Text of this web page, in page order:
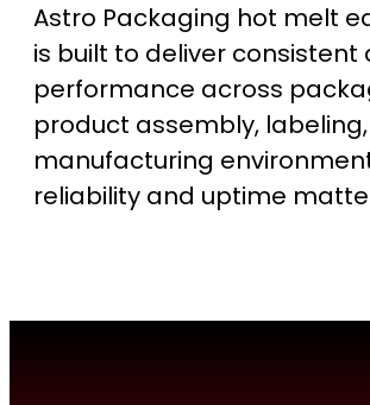
Astro Packaging hot melt
is built to deliver consistent
performance across
product assembly,
manufacturing
reliability and uptime